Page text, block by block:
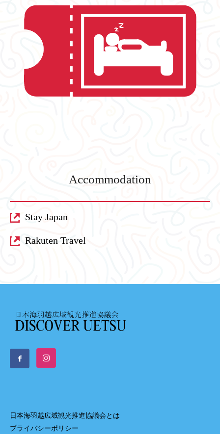
Accommodation
Stay Japan
Rakuten Travel
日本海羽越広域観光推進協議会とは
プライバシーポリシー